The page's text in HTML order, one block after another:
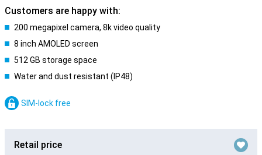
Customers are happy with:
200 megapixel camera, 8k video quality
8 inch AMOLED screen
512 GB storage space
Water and dust resistant (IP48)
SIM-lock free
Retail price